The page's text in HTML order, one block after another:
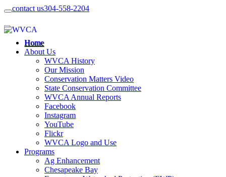
contact us304-558-2204
Home
About Us
WVCA History
Our Mission
Conservation Matters Video
State Conservation Committee
WVCA Annual Reports
Facebook
Instagram
YouTube
Flickr
WVCA Logo and Use
Programs
Ag Enhancement
Chesapeake Bay